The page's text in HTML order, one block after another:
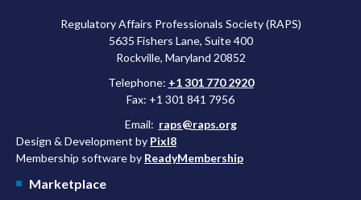
Regulatory Affairs Professionals Society (RAPS)
5635 Fishers Lane, Suite 400
Rockville, Maryland 20852
Telephone: +1 301 770 2920
Fax: +1 301 841 7956
Email: raps@raps.org
Design & Development by Pixl8
Membership software by ReadyMembership
Marketplace